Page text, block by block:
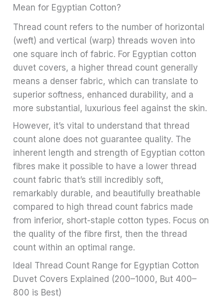
Mean for Egyptian Cotton?
Thread count refers to the number of horizontal
(weft) and vertical (warp) threads woven into
one square inch of fabric. For Egyptian cotton
duvet covers, a higher thread count generally
means a denser fabric, which can translate to
superior softness, enhanced durability, and a
more substantial, luxurious feel against the skin.
However, it’s vital to understand that thread
count alone does not guarantee quality. The
inherent length and strength of Egyptian cotton
fibres make it possible to have a lower thread
count fabric that’s still incredibly soft,
remarkably durable, and beautifully breathable
compared to high thread count fabrics made
from inferior, short-staple cotton types. Focus on
the quality of the fibre first, then the thread
count within an optimal range.
Ideal Thread Count Range for Egyptian Cotton
Duvet Covers Explained (200–1000, But 400–
800 is Best)